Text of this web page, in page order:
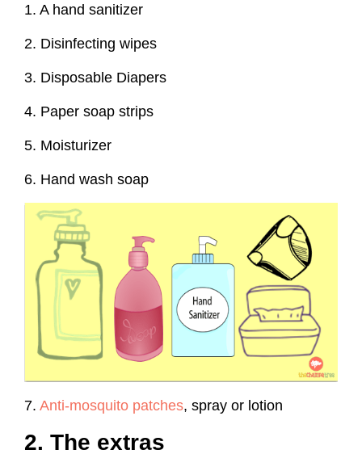
1. A hand sanitizer
2. Disinfecting wipes
3. Disposable Diapers
4. Paper soap strips
5. Moisturizer
6. Hand wash soap
7. Anti-mosquito patches, spray or lotion
2. The extras